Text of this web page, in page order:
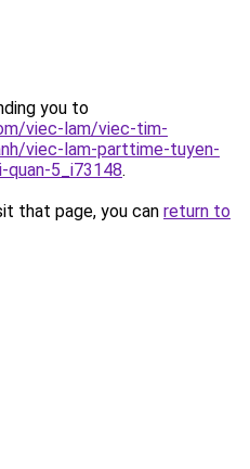
you to
viec-lam/viec-tim-
viec-lam-parttime-tuyen-
quan-5_i73148.
that page, you can return to